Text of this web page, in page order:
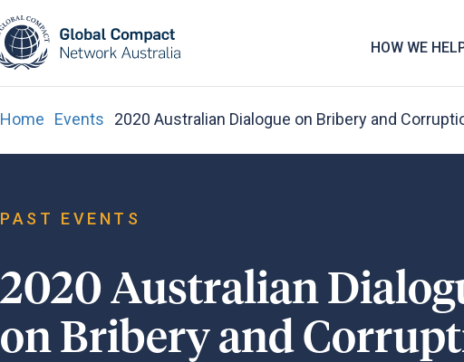
HOW WE
Home Events 2020 Australian Dialogue on Bribery and
PAST EVENTS
2020 Australian
on Bribery and